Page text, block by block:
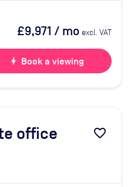
£9,971 / mo excl. VAT
bolt Book a viewing
office favorite_border